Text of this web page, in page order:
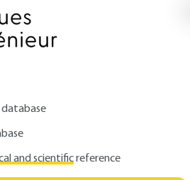
database
and scientificreference
acoustics